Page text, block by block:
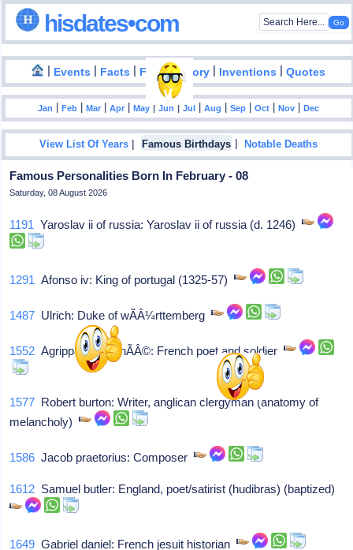
hisdates•com
| Events | Facts | Food History | Inventions |Quotes
Jan |Feb |Mar |Apr |May |Jun |Jul |Aug |Sep |Oct |Nov |Dec
View List Of Years | Famous Birthdays |Notable Deaths
Famous Personalities Born In February - 08
Saturday, 08 August 2026
1191 Yaroslav ii of russia: Yaroslav ii of russia (d. 1246)
1291 Afonso iv: King of portugal (1325-57)
1487 Ulrich: Duke of wÃÂ¼rttemberg
1552 Agrippa d'aubignÃÂ©: French poet and soldier
1577 Robert burton: Writer, anglican clergyman (anatomy of
melancholy)
1586 Jacob praetorius: Composer
1612 Samuel butler: England, poet/satirist (hudibras) (baptized)
1649 Gabriel daniel: French jesuit historian